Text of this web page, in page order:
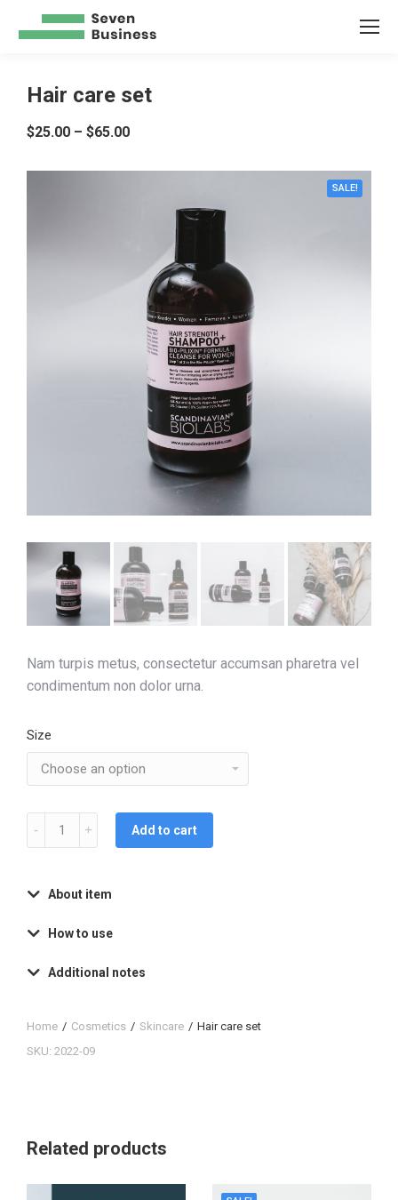
You are here:
Home Cosmetics Skincare
Hair care set
SKU: 2022-09
Hair care set
$25.00 – $65.00
SALE!
Nam turpis metus, consectetur accumsan pharetra vel
condimentum non dolor urna.
Size
Add to cart
About item
How to use
Additional notes
Related products